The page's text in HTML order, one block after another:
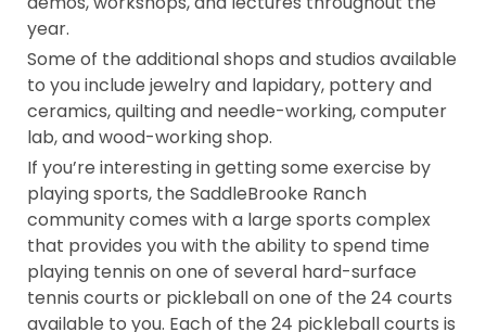
year.
Some of the additional shops and studios available
to you include jewelry and lapidary, pottery and
ceramics, quilting and needle-working, computer
lab, and wood-working shop.
If you’re interesting in getting some exercise by
playing sports, the SaddleBrooke Ranch
community comes with a large sports complex
that provides you with the ability to spend time
playing tennis on one of several hard-surface
tennis courts or pickleball on one of the 24 courts
available to you. Each of the 24 pickleball courts is